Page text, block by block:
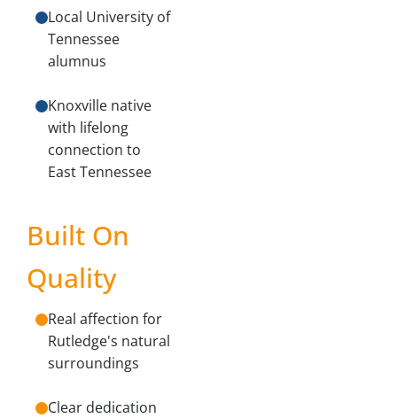
Local University of
Tennessee
alumnus
Knoxville native
with lifelong
connection to
East Tennessee
Built On
Quality
Real affection for
Rutledge's natural
surroundings
Clear dedication